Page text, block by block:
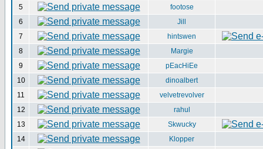
5
footose
6
Jill
7
hintswen
8
Margie
9
pEacHiEe
10
dinoalbert
11
velvetrevolver
12
rahul
13
Skwucky
14
Klopper